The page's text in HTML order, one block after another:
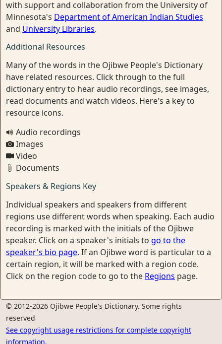
with support and collaboration from the University of
Minnesota's Department of American Indian Studies
and University Libraries.
Additional Resources
Many of the words in the Ojibwe People's Dictionary
have related resources. Click through to the full
dictionary entry to hear audio recordings, see images,
read documents and watch videos. Here's a key to
resource icons.
Audio recordings
Images
Video
Documents
Speakers & Regions Key
Individual speakers and speakers from different
regions use different words when speaking. Each audio
recording is marked with the initials of the Ojibwe
speaker. Click on a speaker's initials to go to the
speaker's bio page. If an Ojibwe word is particular to a
certain region, it will be marked with a region code.
Click on the region code to go to the Regions page.
© 2012-2026 Ojibwe People's Dictionary. Some rights
reserved
See copyright usage restrictions for complete copyright
information.